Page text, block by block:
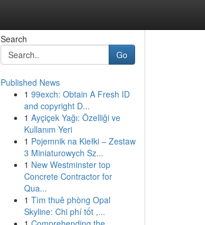
Search
Go
Published News
1 99exch: Obtain A Fresh ID
and copyright D...
1 Ayçiçek Yağı: Özelliği ve
Kullanım Yeri
1 Pojemnik na Kiełki – Zestaw
3 Miniaturowych Sz...
1 New Westminster top
Concrete Contractor for
Qua...
1 Tìm thuê phòng Opal
Skyline: Chi phí tốt ,...